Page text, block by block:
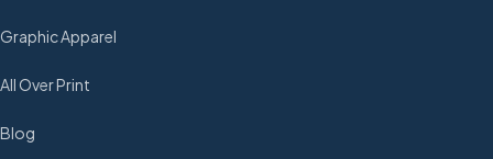
Graphic Apparel
All Over Print
Blog